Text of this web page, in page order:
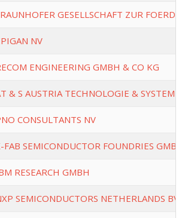
GESELLSCHAFT ZUR
NV
ENGINEERING GMBH & CO KG
& S AUSTRIA TECHNOLOGIE &
CONSULTANTS NV
FAB SEMICONDUCTOR FOUNDRIES GMBH
RESEARCH GMBH
SEMICONDUCTORS NETHERLANDS BV